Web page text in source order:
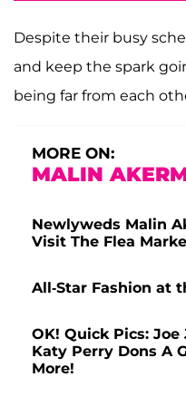
Despite their busy
and keep the spark
being far from each
MORE ON:
MALIN
Newlyweds Malin
Visit The Flea
All-Star Fashion at
OK! Quick Pics: Joe
Katy Perry Dons A
More!